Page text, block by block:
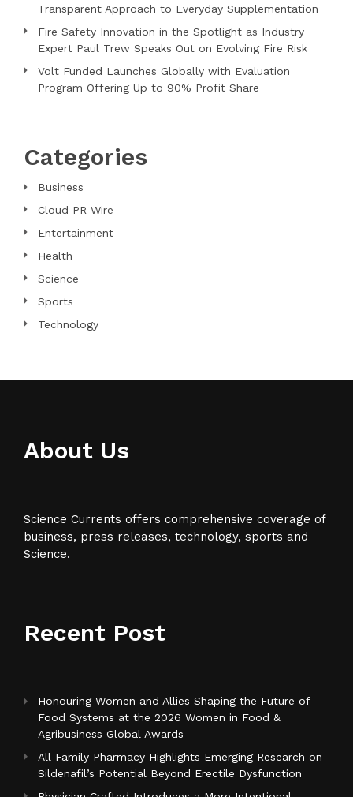
Transparent Approach to Everyday Supplementation
Fire Safety Innovation in the Spotlight as Industry
Expert Paul Trew Speaks Out on Evolving Fire Risk
Volt Funded Launches Globally with Evaluation
Program Offering Up to 90% Profit Share
Categories
Business
Cloud PR Wire
Entertainment
Health
Science
Sports
Technology
About Us
Science Currents offers comprehensive coverage of
business, press releases, technology, sports and
Science.
Recent Post
Honouring Women and Allies Shaping the Future of
Food Systems at the 2026 Women in Food &
Agribusiness Global Awards
All Family Pharmacy Highlights Emerging Research on
Sildenafil’s Potential Beyond Erectile Dysfunction